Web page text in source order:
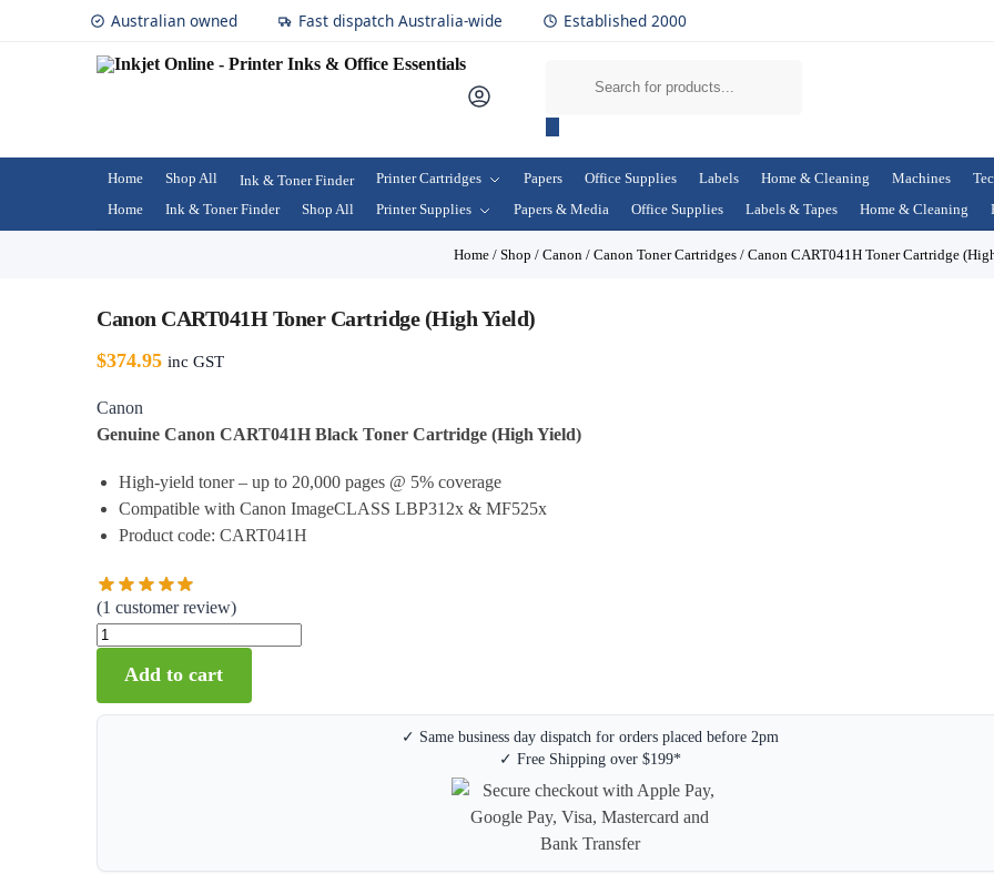
Australian owned Fast dispatch Australia-wide Established 2000
Home Shop All Ink & Toner Finder Printer Cartridges Papers Office Supplies Labels Home & Cleaning Machines
Home
Ink & Toner Finder Shop All Printer Supplies Papers & Media Office Supplies Labels & Tapes Home & Cleaning
Home / Shop / Canon / Canon Toner Cartridges / Canon CART041H Toner Cartridge
Canon CART041H Toner Cartridge (High Yield)
$374.95 inc GST
Canon
Genuine Canon CART041H Black Toner Cartridge (High Yield)
High-yield toner – up to 20,000 pages @ 5% coverage
Compatible with Canon ImageCLASS LBP312x & MF525x
Product code: CART041H
(1 customer review)
Add to cart
✓ Same business day dispatch for orders placed before 2pm
✓ Free Shipping over $199*